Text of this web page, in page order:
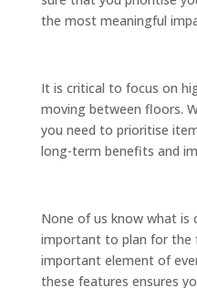
the most meaningful
It is critical to focus on
moving between floors.
you need to prioritise
long-term benefits and
None of us know what is
important to plan for the
important element of
these features ensures